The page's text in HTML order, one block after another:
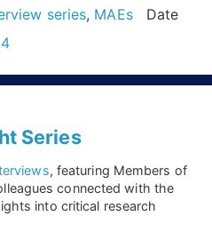
series, MAEs
Date
Series
, featuring Members of
connected with the
into critical research